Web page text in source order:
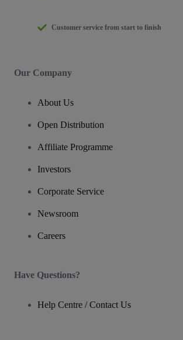
Customer service from start to finish
Our Company
About Us
Open Distribution
Affiliate Programme
Investors
Corporate Service
Newsroom
Careers
Have Questions?
Help Centre / Contact Us